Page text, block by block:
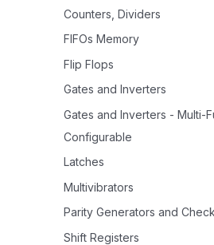
Counters, Dividers
FIFOs Memory
Flip Flops
Gates and Inverters
Gates and Inverters - Multi-
Configurable
Latches
Multivibrators
Parity Generators and
Shift Registers